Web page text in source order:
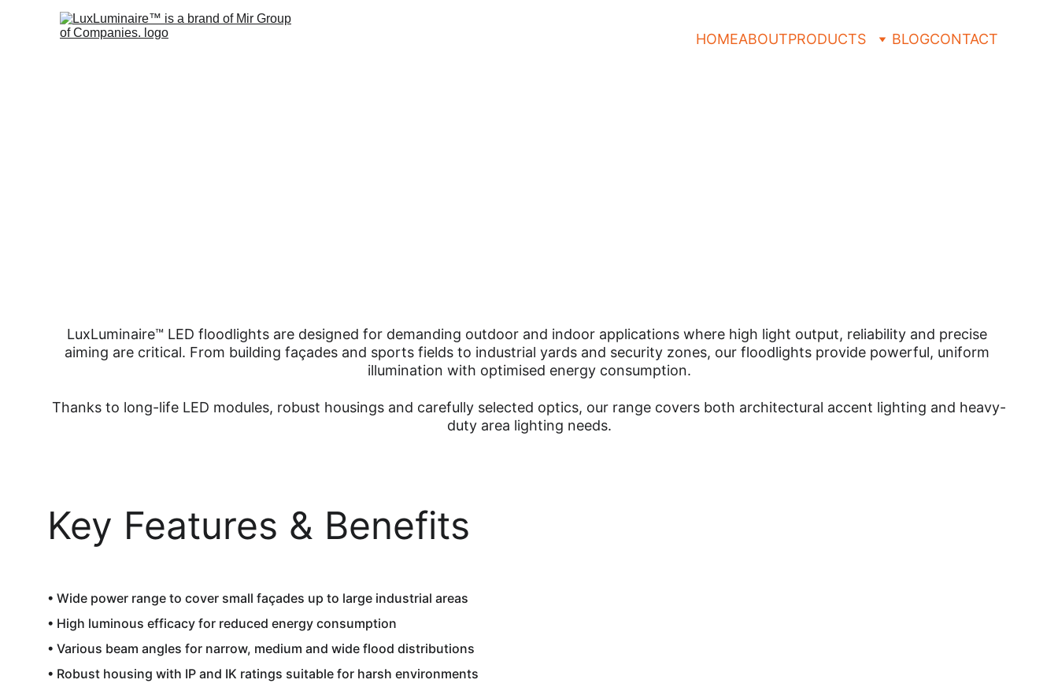
HOMEABOUTPRODUCTS BLOGCONTACT
LuxLuminaire™ LED floodlights are designed for demanding outdoor and indoor applications where high light output, reliability and precise
aiming are critical. From building façades and sports fields to industrial yards and security zones, our floodlights provide powerful, uniform
illumination with optimised energy consumption.
Thanks to long-life LED modules, robust housings and carefully selected optics, our range covers both architectural accent lighting and heavy-
duty area lighting needs.
• Wide power range to cover small façades up to large industrial areas
• High luminous efficacy for reduced energy consumption
• Various beam angles for narrow, medium and wide flood distributions
• Robust housing with IP and IK ratings suitable for harsh environments
Key Features & Benefits